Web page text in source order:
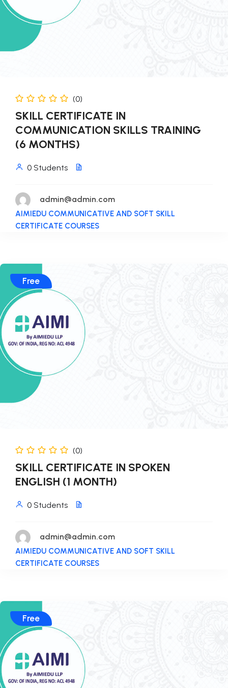
(0)
SKILL CERTIFICATE IN
COMMUNICATION SKILLS TRAINING
(6 MONTHS)
0 Students
admin@admin.com
AIMIEDU COMMUNICATIVE AND SOFT SKILL
CERTIFICATE COURSES
Free
(0)
SKILL CERTIFICATE IN SPOKEN
ENGLISH (1 MONTH)
0 Students
admin@admin.com
AIMIEDU COMMUNICATIVE AND SOFT SKILL
CERTIFICATE COURSES
Free